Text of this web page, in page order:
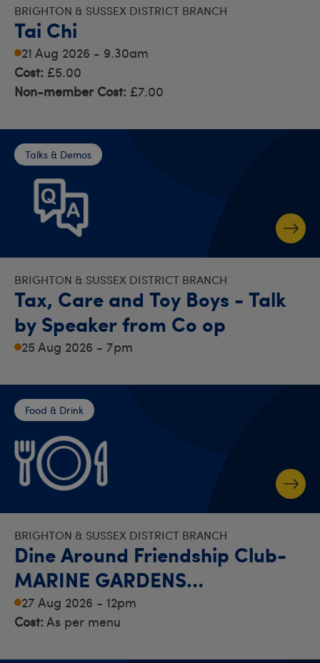
BRIGHTON & SUSSEX DISTRICT BRANCH
Tai Chi
21 Aug 2026 - 9.30am
Cost: £5.00
Non-member Cost: £7.00
Talks & Demos
BRIGHTON & SUSSEX DISTRICT BRANCH
Tax, Care and Toy Boys - Talk
by Speaker from Co op
25 Aug 2026 - 7pm
Food & Drink
BRIGHTON & SUSSEX DISTRICT BRANCH
Dine Around Friendship Club-
MARINE GARDENS
27 Aug 2026 - 12pm
Cost:As per menu